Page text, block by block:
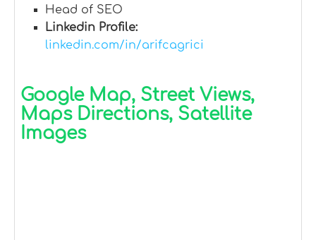
Head of SEO
Linkedin Profile:
linkedin.com/in/arifcagrici
Google Map, Street Views,
Maps Directions, Satellite
Images